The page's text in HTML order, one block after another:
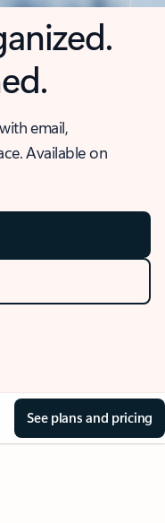
email,
Available on
See plans and pricing